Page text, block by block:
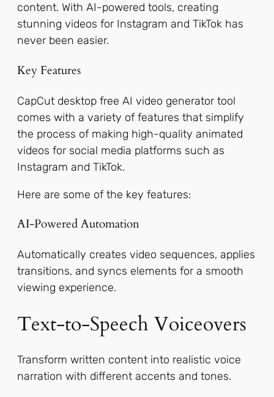
content. With AI-powered tools, creating
stunning videos for Instagram and TikTok has
never been easier.
Key Features
CapCut desktop free AI video generator tool
comes with a variety of features that simplify
the process of making high-quality animated
videos for social media platforms such as
Instagram and TikTok.
Here are some of the key features:
AI-Powered Automation
Automatically creates video sequences, applies
transitions, and syncs elements for a smooth
viewing experience.
Text-to-Speech Voiceovers
Transform written content into realistic voice
narration with different accents and tones.